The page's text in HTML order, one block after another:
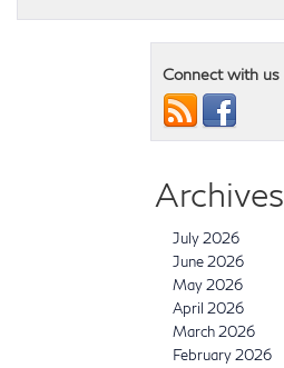
Connect with us
Archives
July 2026
June 2026
May 2026
April 2026
March 2026
February 2026